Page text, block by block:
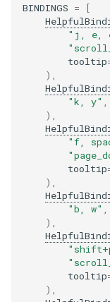
BINDINGS =
[
"j, e,
tooltip
),
"k, y"
),
"f,
tooltip
),
"b, w"
),
tooltip
),